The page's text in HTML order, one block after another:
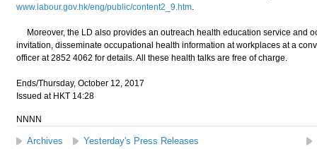
www.labour.gov.hk/eng/public/content2_9.htm.
Moreover, the LD also provides an outreach health education service and
invitation, disseminate occupational health information at workplaces at a
officer at 2852 4062 for details. All these health talks are free of charge.
Ends/Thursday, October 12, 2017
Issued at HKT 14:28
NNNN
Archives Yesterday's Press Releases